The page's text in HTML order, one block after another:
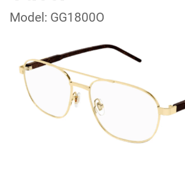
Model: GG1800O